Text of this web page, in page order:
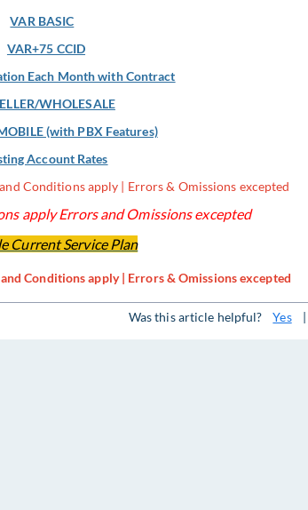
VAR BASIC
VAR+75 CCID
Each Month with Contract
WHOLESALE
(with PBX Features)
Account Rates
Conditions apply | Errors & Omissions excepted
apply Errors and Omissions excepted
Current Service Plan
Conditions apply | Errors & Omissions excepted
Was this article helpful? Yes |